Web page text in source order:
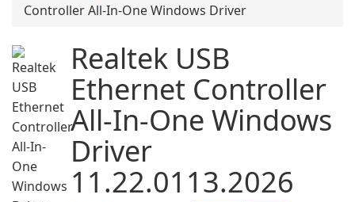
Controller All-In-One Windows Driver
Realtek USB
Ethernet Controller
All-In-One Windows
Driver
11.22.0113.2026